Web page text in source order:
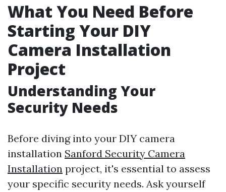
What You Need Before
Starting Your DIY
Camera Installation
Project
Understanding Your
Security Needs
Before diving into your DIY camera
installation Sanford Security Camera
Installation project, it's essential to assess
your specific security needs. Ask yourself